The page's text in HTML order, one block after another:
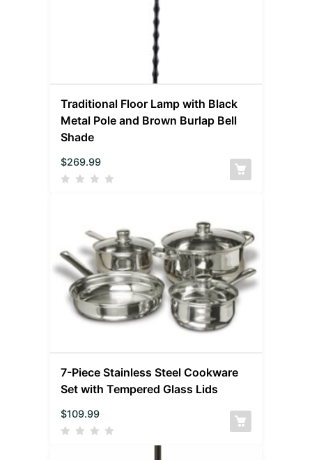
Traditional Floor Lamp with Black
Metal Pole and Brown Burlap Bell
Shade
$269.99
7-Piece Stainless Steel Cookware
Set with Tempered Glass Lids
$109.99